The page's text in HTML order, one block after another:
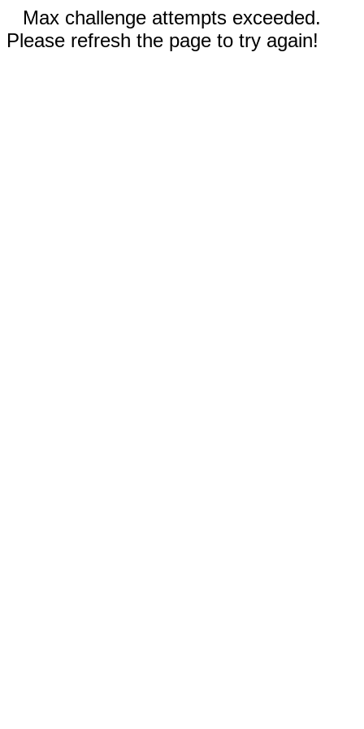
Max challenge attempts exceeded.
Please refresh the page to try again!